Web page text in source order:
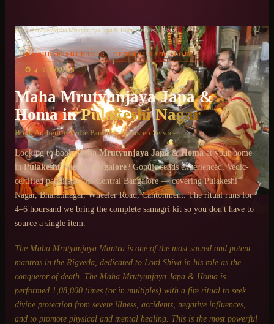
Chat on WhatsApp
+91 6364375041
Home/Services/Maha Mrutyunjaya Japa & Homa/Pulakeshi Nagar
📍PULAKESHI NAGAR·CENTRAL BANGALORE
⏱ 4–6 HOURS
Maha Mrutyunjaya Japa &
Homain Pulakeshi Nagar
Book Authentic Vedic Pandits · Doorstep Service
Looking to bookMaha Mrutyunjaya Japa & Homaat your home
inPulakeshi Nagar , Bangalore? Gopuja sends experienced, Vedic-
certified pandits across Central Bangalore — coveringPulakeshi
Nagar, Bharatinagar, Wheeler Road, Cantonment. The ritual runs for
4–6 hoursand we bring the complete samagri kit so you don't have to
source a single item.
The Maha Mrutyunjaya Mantra is one of the most sacred and potent
mantras in the Rigveda, dedicated to Lord Shiva in his role as the
conqueror of death. The Maha Mrutyunjaya Japa & Homa is
performed 1,08,000 times (or in multiples) with a fire ritual to seek
divine protection from severe illness, accidents, negative influences,
and to promote physical and mental healing. This is the most powerful